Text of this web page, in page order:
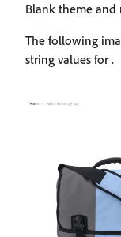
Blank theme
The following
string values for .